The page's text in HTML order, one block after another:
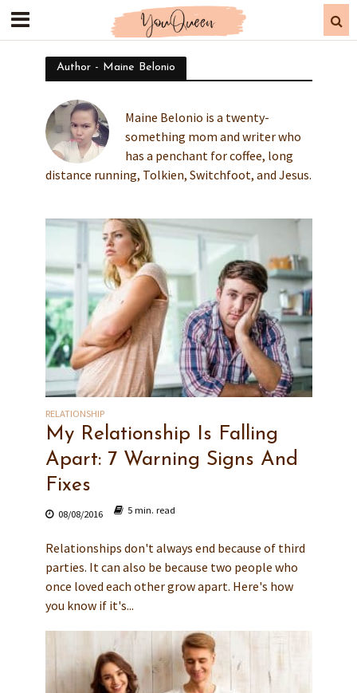
Author - Maine Belonio
Maine Belonio is a twenty-
something mom and writer who
has a penchant for coffee, long
distance running, Tolkien, Switchfoot, and Jesus.
RELATIONSHIP
My Relationship Is Falling
Apart: 7 Warning Signs And
Fixes
08/08/2016 5 min. read
Relationships don't always end because of third
parties. It can also be because two people who
once loved each other grow apart. Here's how
you know if it's...